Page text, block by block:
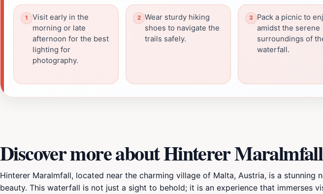
Visit early in the
morning or late
afternoon for the best
lighting for
photography.
Wear sturdy hiking
shoes to navigate the
trails safely.
Pack a picnic to
amidst the serene
surroundings of
waterfall.
Discover more about Hinterer Maralmfall
Hinterer Maralmfall, located near the charming village of Malta, Austria, is a
beauty. This waterfall is not just a sight to behold; it is an experience that immerses